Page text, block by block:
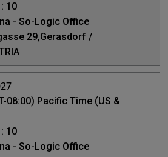
10
- So-Logic Office
29,Gerasdorf /
08:00) Pacific Time (US &
10
- So-Logic Office